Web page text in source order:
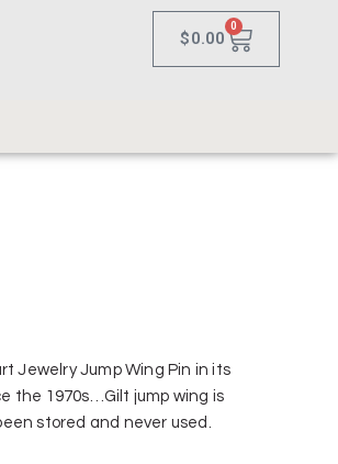
$0.00
0
Jewelry Jump Wing Pin in its
the 1970s…Gilt jump wing is
stored and never used.